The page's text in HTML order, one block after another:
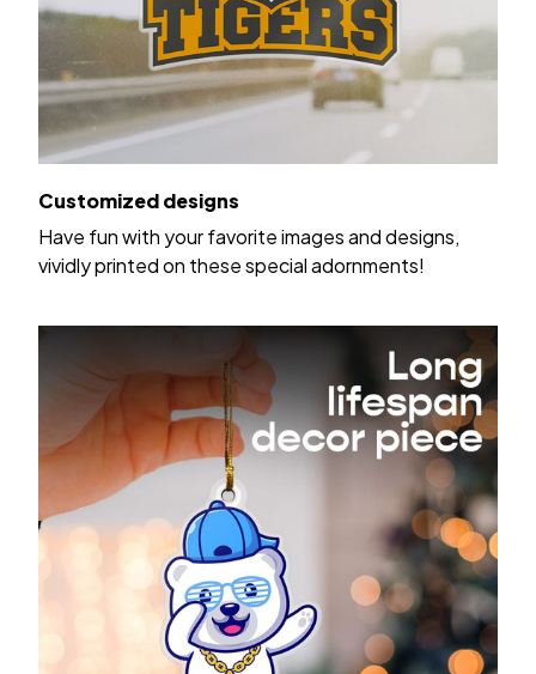
Customized designs
Have fun with your favorite images and designs,
vividly printed on these special adornments!